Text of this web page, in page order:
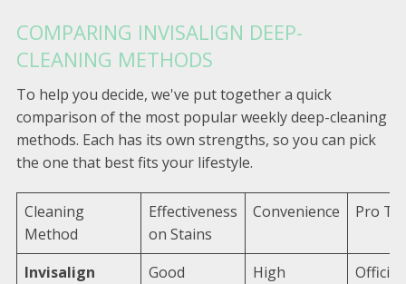
COMPARING INVISALIGN DEEP-
CLEANING METHODS
To help you decide, we've put together a quick
comparison of the most popular weekly deep-cleaning
methods. Each has its own strengths, so you can pick
the one that best fits your lifestyle.
Cleaning
Method
Effectiveness
on Stains
Convenience Pro Tip
Invisalign
Good High